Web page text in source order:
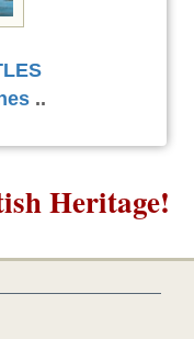
..
Heritage!